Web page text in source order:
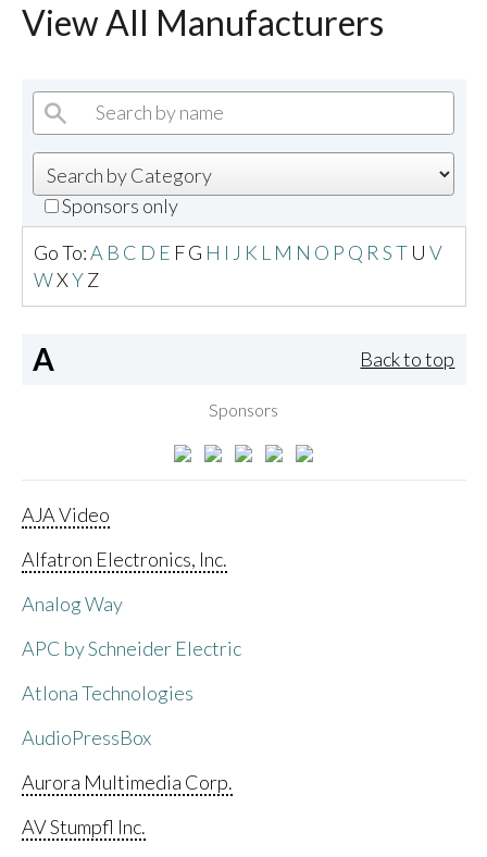
View All Manufacturers
Sponsors only
Go To:A B C D E FG H I J K L M N O P Q R S T U V
WXYZ
A Back to top
Sponsors
AJA Video
Alfatron Electronics, Inc.
Analog Way
APC by Schneider Electric
Atlona Technologies
AudioPressBox
Aurora Multimedia Corp.
AV Stumpfl Inc.